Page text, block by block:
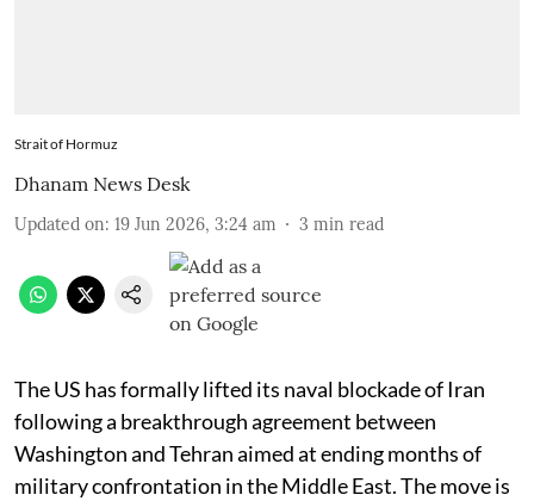
Strait of Hormuz
Dhanam News Desk
Updated on: 19 Jun 2026, 3:24 am 3 min read
The US has formally lifted its naval blockade of Iran
following a breakthrough agreement between
Washington and Tehran aimed at ending months of
military confrontation in the Middle East. The move is